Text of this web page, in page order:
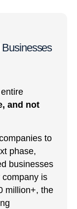
and not
to
phase,
businesses
is
million+, the